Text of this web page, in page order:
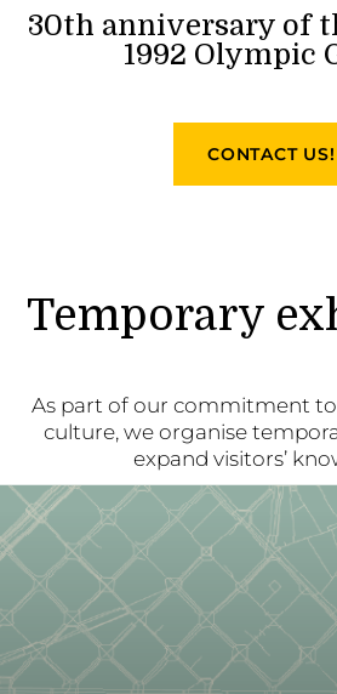
30th anniversary of
1992 Olympic
CONTACT US!
Temporary
As part of our commitment
culture, we organise
expand visitors’